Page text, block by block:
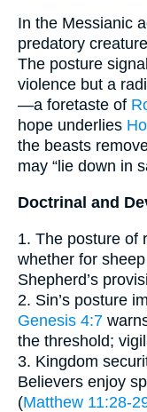
In the Messianic
predatory
The posture
violence but a
—a foretaste of
hope underlies
the beasts
may “lie down in
Doctrinal and
1. The posture of
whether for
Shepherd’s
2. Sin’s posture
Genesis 4:7
the threshold;
3. Kingdom
Believers enjoy
(Matthew 11:28-